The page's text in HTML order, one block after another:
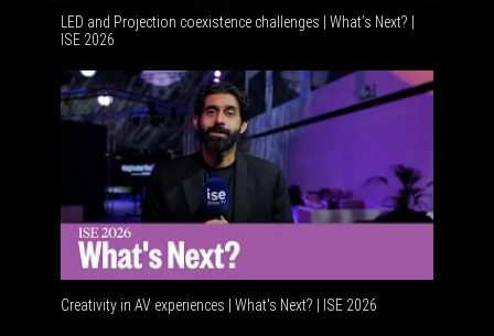
LED and Projection coexistence challenges | What’s Next? |
ISE 2026
Creativity in AV experiences | What's Next? | ISE 2026